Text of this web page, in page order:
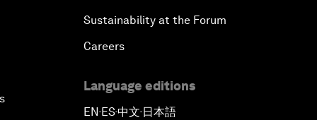
Sustainability at the Forum
Careers
Language editions
EN ▪ ES▪中文▪ 日本語